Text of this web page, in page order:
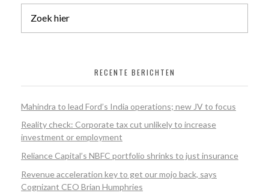
RECENTE BERICHTEN
Mahindra to lead Ford’s India operations; new JV to focus
Reality check: Corporate tax cut unlikely to increase
investment or employment
Reliance Capital’s NBFC portfolio shrinks to just insurance
Revenue acceleration key to get our mojo back, says
Cognizant CEO Brian Humphries